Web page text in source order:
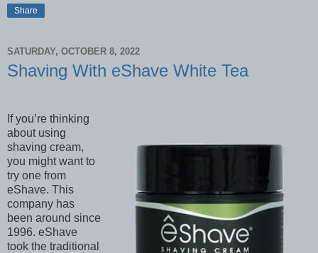
Share
SATURDAY, OCTOBER 8, 2022
Shaving With eShave White Tea
If you’re thinking
about using
shaving cream,
you might want to
try one from
eShave. This
company has
been around since
1996. eShave
took the traditional